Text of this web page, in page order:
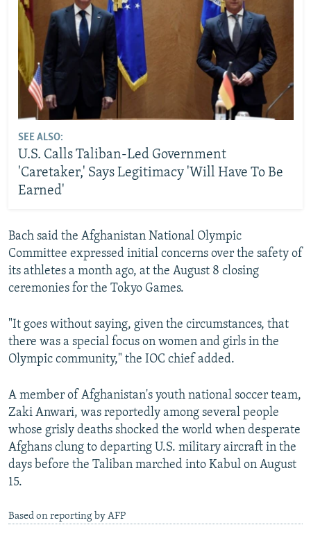
SEE ALSO:
U.S. Calls Taliban-Led Government
'Caretaker,' Says Legitimacy 'Will Have To Be
Earned'
Bach said the Afghanistan National Olympic
Committee expressed initial concerns over the safety of
its athletes a month ago, at the August 8 closing
ceremonies for the Tokyo Games.
"It goes without saying, given the circumstances, that
there was a special focus on women and girls in the
Olympic community," the IOC chief added.
A member of Afghanistan's youth national soccer team,
Zaki Anwari, was reportedly among several people
whose grisly deaths shocked the world when desperate
Afghans clung to departing U.S. military aircraft in the
days before the Taliban marched into Kabul on August
15.
Based on reporting by AFP